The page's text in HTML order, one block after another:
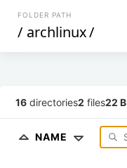
FOLDER PATH
/ archlinux/
16 directories2 files22 B
NAME